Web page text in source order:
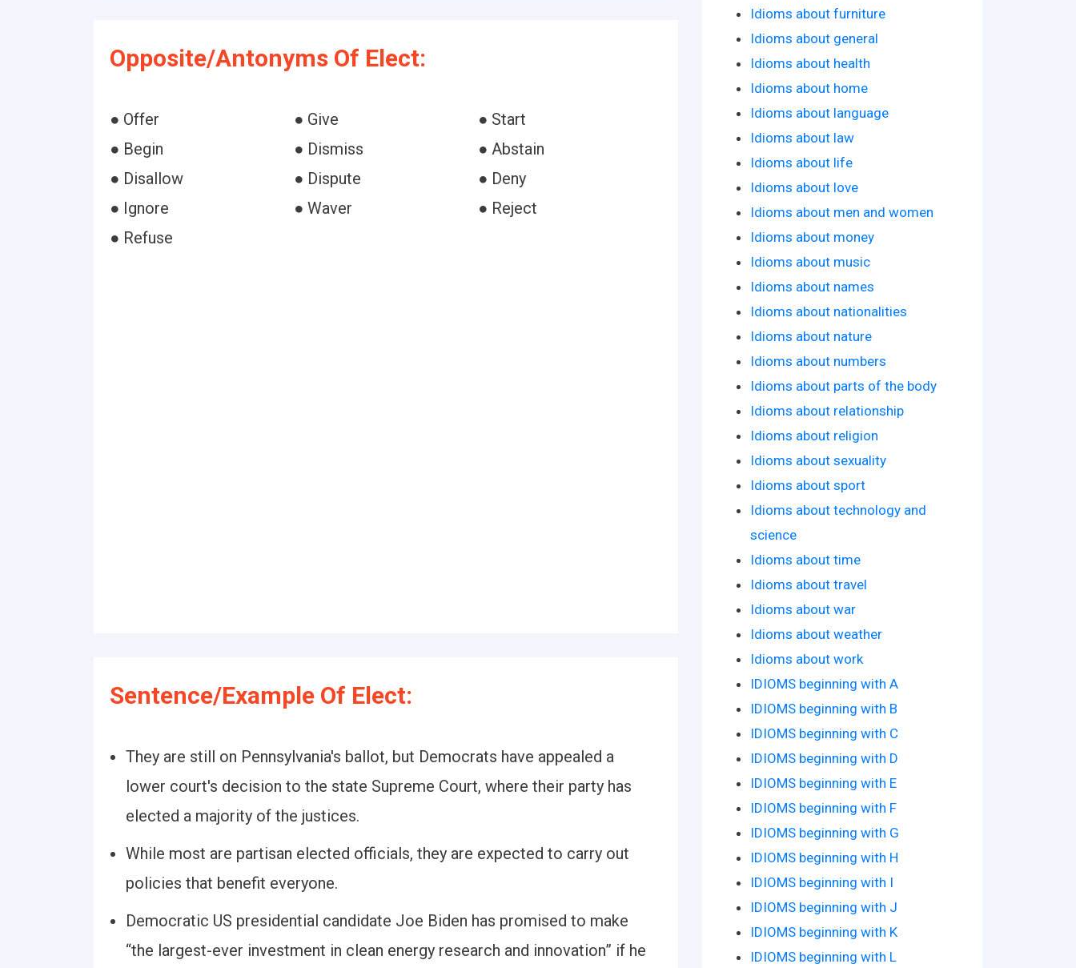
Opposite/Antonyms Of Elect:
● Offer ● Give
● Start
● Begin
● Dismiss
● Abstain
● Disallow
● Dispute
● Deny
● Ignore
● Waver
● Reject
● Refuse
Sentence/Example Of Elect:
They are still on Pennsylvania's ballot, but Democrats have appealed a
lower court's decision to the state Supreme Court, where their party has
elected a majority of the justices.
While most are partisan elected officials, they are expected to carry out
policies that benefit everyone.
Democratic US presidential candidate Joe Biden has promised to make
“the largest-ever investment in clean energy research and innovation” if he
Idioms about furniture
Idioms about general
Idioms about health
Idioms about home
Idioms about language
Idioms about law
Idioms about life
Idioms about love
Idioms about men and women
Idioms about money
Idioms about music
Idioms about names
Idioms about nationalities
Idioms about nature
Idioms about numbers
Idioms about parts of the body
Idioms about relationship
Idioms about religion
Idioms about sexuality
Idioms about sport
Idioms about technology and
science
Idioms about time
Idioms about travel
Idioms about war
Idioms about weather
Idioms about work
IDIOMS beginning with A
IDIOMS beginning with B
IDIOMS beginning with C
IDIOMS beginning with D
IDIOMS beginning with E
IDIOMS beginning with F
IDIOMS beginning with G
IDIOMS beginning with H
IDIOMS beginning with I
IDIOMS beginning with J
IDIOMS beginning with K
IDIOMS beginning with L